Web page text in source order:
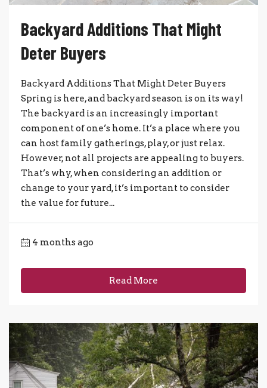
Backyard Additions That Might
Deter Buyers
Backyard Additions That Might Deter Buyers
Spring is here, and backyard season is on its way!
The backyard is an increasingly important
component of one’s home. It’s a place where you
can host family gatherings, play, or just relax.
However, not all projects are appealing to buyers.
That’s why, when considering an addition or
change to your yard, it’s important to consider
the value for future...
4 months ago
Read More